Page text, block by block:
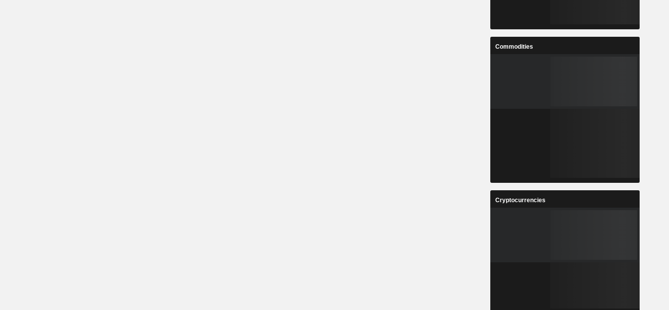
Commodities
Cryptocurrencies